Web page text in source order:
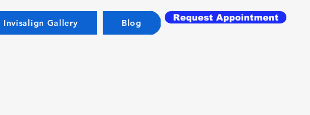
Invisalign Gallery Blog
Request Appointment